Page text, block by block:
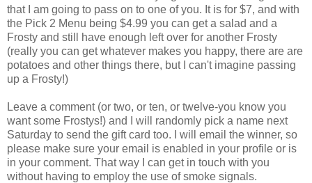
that I am going to pass on to one of you. It is for $7, and with
the Pick 2 Menu being $4.99 you can get a salad and a
Frosty and still have enough left over for another Frosty
(really you can get whatever makes you happy, there are are
potatoes and other things there, but I can't imagine passing
up a Frosty!)
Leave a comment (or two, or ten, or twelve-you know you
want some Frostys!) and I will randomly pick a name next
Saturday to send the gift card too. I will email the winner, so
please make sure your email is enabled in your profile or is
in your comment. That way I can get in touch with you
without having to employ the use of smoke signals.